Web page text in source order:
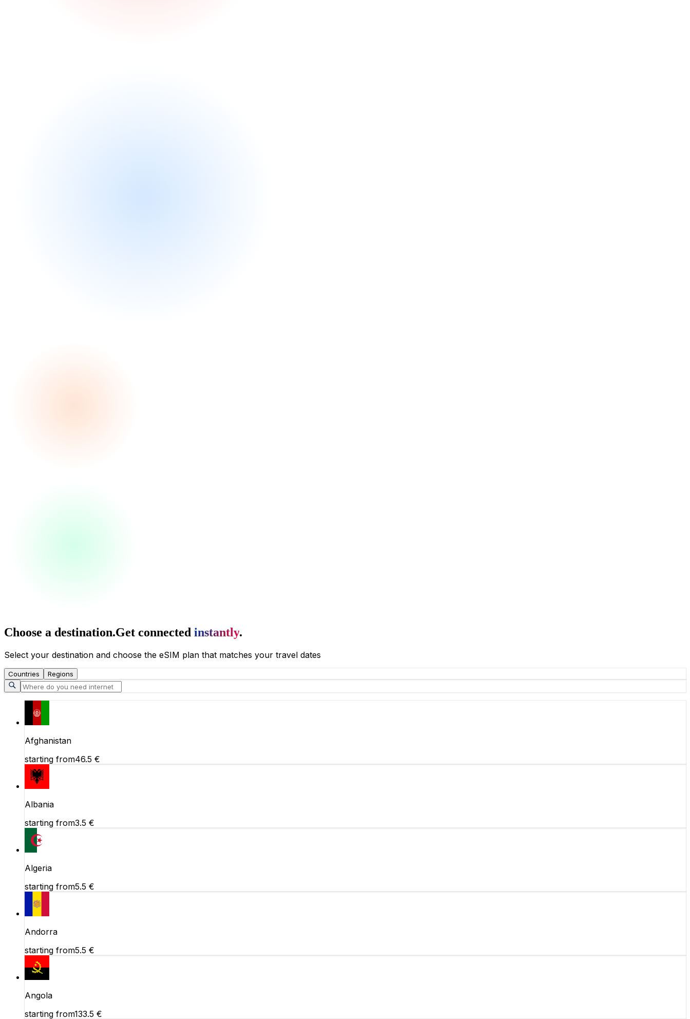
Choose a destination.Get connected instantly.
Select your destination and choose the eSIM plan that matches your travel dates
Countries Regions
Afghanistan
starting from46.5 €
Albania
starting from3.5 €
Algeria
starting from5.5 €
Andorra
starting from5.5 €
Angola
starting from133.5 €